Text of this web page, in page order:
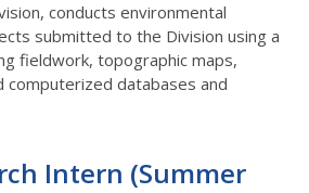
conducts environmental
submitted to the Division using a
fieldwork, topographic maps,
computerized databases and
Intern (Summer